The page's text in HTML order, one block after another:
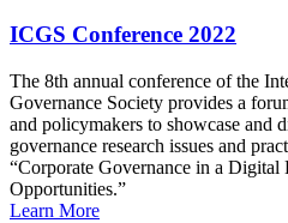
ICGS Conference 2022
The 8th annual conference of the
Governance Society provides a
and policymakers to showcase and
governance research issues and
“Corporate Governance in a Digital
Opportunities.”
Learn More